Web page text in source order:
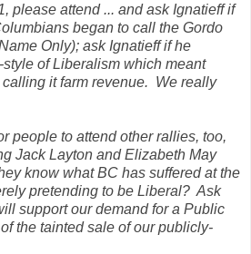
please attend ... and ask Ignatieff if
began to call the Gordo
Only); ask Ignatieff if he
of Liberalism which meant
it farm revenue. We really
people to attend other rallies, too,
Jack Layton and Elizabeth May
know what BC has suffered at the
pretending to be Liberal? Ask
support our demand for a Public
the tainted sale of our publicly-